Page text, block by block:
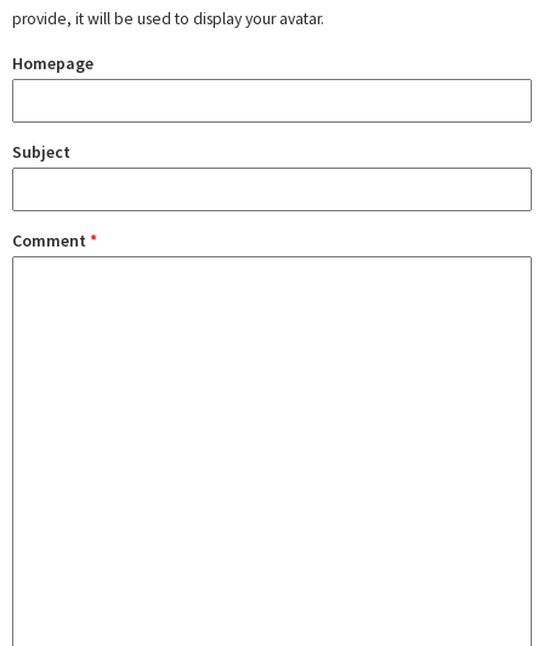
provide, it will be used to display your avatar.
Homepage
Subject
Comment *